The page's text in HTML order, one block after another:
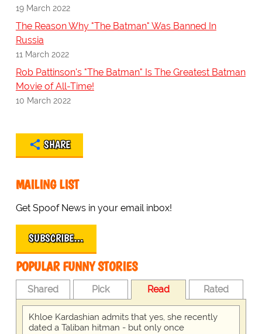
19 March 2022
The Reason Why "The Batman" Was Banned In
Russia
11 March 2022
Rob Pattinson's "The Batman" Is The Greatest Batman
Movie of All-Time!
10 March 2022
SHARE
MAILING LIST
Get Spoof News in your email inbox!
SUBSCRIBE…
POPULAR FUNNY STORIES
Shared Pick Read Rated
Khloe Kardashian admits that yes, she recently
dated a Taliban hitman - but only once